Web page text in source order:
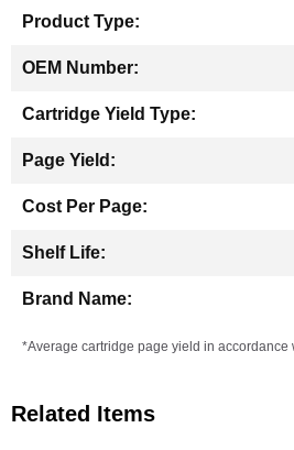
*Average cartridge page yield in accordance
Related Items